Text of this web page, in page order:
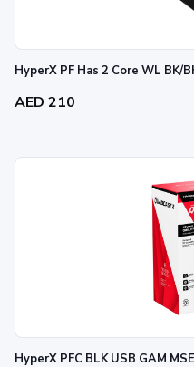
HyperX PF Has 2 Core WL BK/
AED 210
HyperX PFC BLK USB GAM MSE